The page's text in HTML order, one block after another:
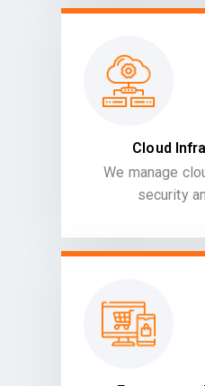
Cloud
We manage
security